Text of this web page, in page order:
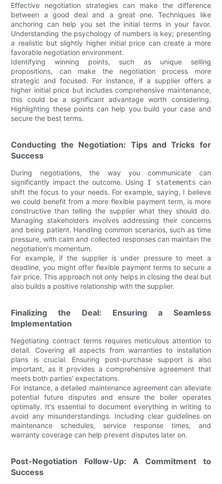
Effective negotiation strategies can make the difference
between a good deal and a great one. Techniques like
anchoring can help you set the initial terms in your favor.
Understanding the psychology of numbers is key; presenting
a realistic but slightly higher initial price can create a more
favorable negotiation environment.
Identifying winning points, such as unique selling
propositions, can make the negotiation process more
strategic and focused. For instance, if a supplier offers a
higher initial price but includes comprehensive maintenance,
this could be a significant advantage worth considering.
Highlighting these points can help you build your case and
secure the best terms.
Conducting the Negotiation: Tips and Tricks for
Success
During negotiations, the way you communicate can
significantly impact the outcome. Using I statements can
shift the focus to your needs. For example, saying, I believe
we could benefit from a more flexible payment term, is more
constructive than telling the supplier what they should do.
Managing stakeholders involves addressing their concerns
and being patient. Handling common scenarios, such as time
pressure, with calm and collected responses can maintain the
negotiation's momentum.
For example, if the supplier is under pressure to meet a
deadline, you might offer flexible payment terms to secure a
fair price. This approach not only helps in closing the deal but
also builds a positive relationship with the supplier.
Finalizing the Deal: Ensuring a Seamless
Implementation
Negotiating contract terms requires meticulous attention to
detail. Covering all aspects from warranties to installation
plans is crucial. Ensuring post-purchase support is also
important, as it provides a comprehensive agreement that
meets both parties' expectations.
For instance, a detailed maintenance agreement can alleviate
potential future disputes and ensure the boiler operates
optimally. It's essential to document everything in writing to
avoid any misunderstandings. Including clear guidelines on
maintenance schedules, service response times, and
warranty coverage can help prevent disputes later on.
Post-Negotiation Follow-Up: A Commitment to
Success